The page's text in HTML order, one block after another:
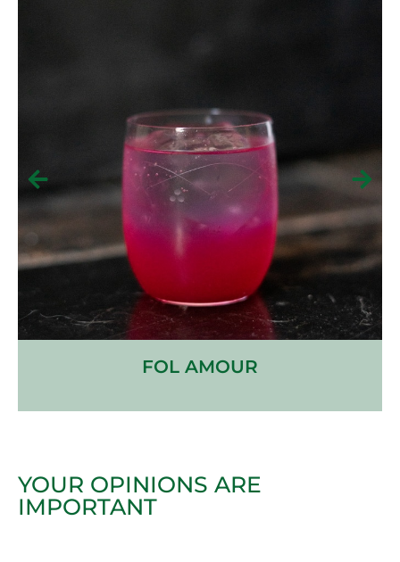
FOL AMOUR
YOUR OPINIONS ARE
IMPORTANT